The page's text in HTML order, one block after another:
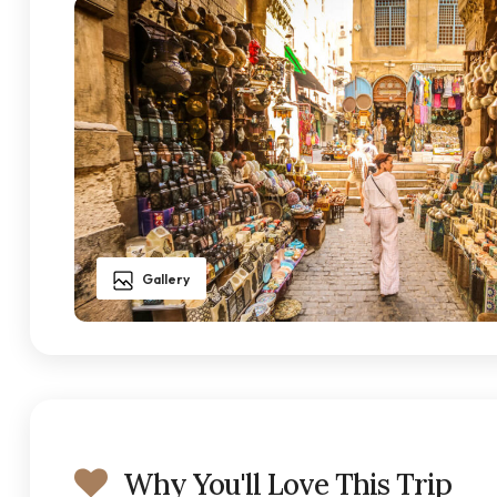
Gallery
Why You'll Love This Trip